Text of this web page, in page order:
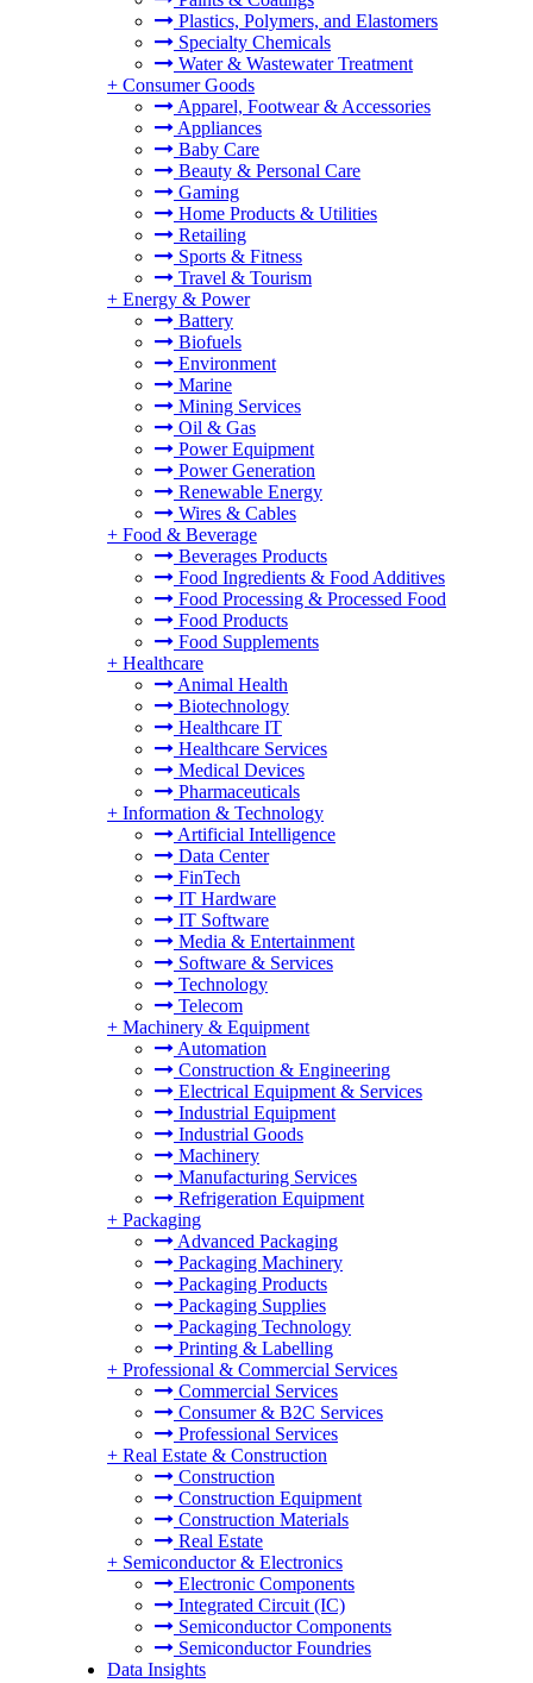
Plastics, Polymers, and Elastomers
Specialty Chemicals
Water & Wastewater Treatment
+ Consumer Goods
Apparel, Footwear & Accessories
Appliances
Baby Care
Beauty & Personal Care
Gaming
Home Products & Utilities
Retailing
Sports & Fitness
Travel & Tourism
+ Energy & Power
Battery
Biofuels
Environment
Marine
Mining Services
Oil & Gas
Power Equipment
Power Generation
Renewable Energy
Wires & Cables
+ Food & Beverage
Beverages Products
Food Ingredients & Food Additives
Food Processing & Processed Food
Food Products
Food Supplements
+ Healthcare
Animal Health
Biotechnology
Healthcare IT
Healthcare Services
Medical Devices
Pharmaceuticals
+ Information & Technology
Artificial Intelligence
Data Center
FinTech
IT Hardware
IT Software
Media & Entertainment
Software & Services
Technology
Telecom
+ Machinery & Equipment
Automation
Construction & Engineering
Electrical Equipment & Services
Industrial Equipment
Industrial Goods
Machinery
Manufacturing Services
Refrigeration Equipment
+ Packaging
Advanced Packaging
Packaging Machinery
Packaging Products
Packaging Supplies
Packaging Technology
Printing & Labelling
+ Professional & Commercial Services
Commercial Services
Consumer & B2C Services
Professional Services
+ Real Estate & Construction
Construction
Construction Equipment
Construction Materials
Real Estate
+ Semiconductor & Electronics
Electronic Components
Integrated Circuit (IC)
Semiconductor Components
Semiconductor Foundries
Data Insights